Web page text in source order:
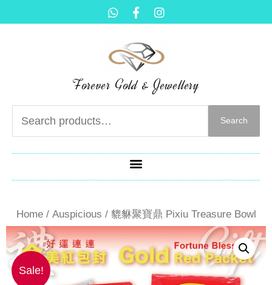
Forever Gold & Jewellery
Search
Home/ Auspicious / 貔貅聚寶鼎 Pixiu Treasure Bowl
Sale!